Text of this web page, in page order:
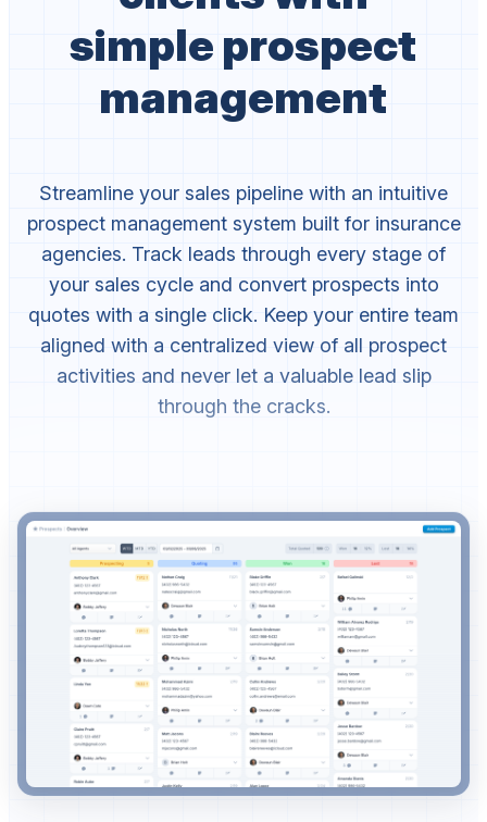
simple prospect
management
Streamline your sales pipeline with an intuitive
prospect management system built for insurance
agencies. Track leads through every stage of
your sales cycle and convert prospects into
quotes with a single click. Keep your entire team
aligned with a centralized view of all prospect
activities and never let a valuable lead slip
through the cracks.